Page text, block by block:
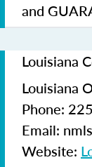
and
Louisiana
Louisiana
Phone:
Email:
Website: